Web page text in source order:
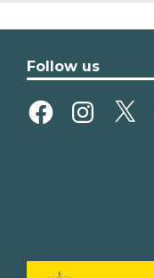
Follow us
FacebookInstagram
X